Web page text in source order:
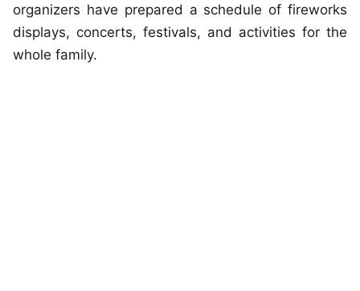
organizers have prepared a schedule of fireworks
displays, concerts, festivals, and activities for the
whole family.